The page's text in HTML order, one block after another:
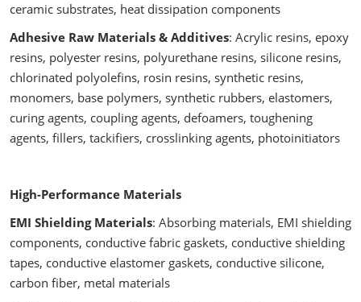
ceramic substrates, heat dissipation components
Adhesive Raw Materials & Additives: Acrylic resins, epoxy
resins, polyester resins, polyurethane resins, silicone resins,
chlorinated polyolefins, rosin resins, synthetic resins,
monomers, base polymers, synthetic rubbers, elastomers,
curing agents, coupling agents, defoamers, toughening
agents, fillers, tackifiers, crosslinking agents, photoinitiators
High-Performance Materials
EMI Shielding Materials: Absorbing materials, EMI shielding
components, conductive fabric gaskets, conductive shielding
tapes, conductive elastomer gaskets, conductive silicone,
carbon fiber, metal materials